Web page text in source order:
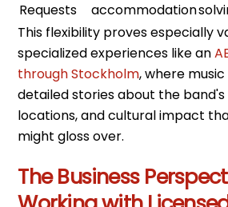
Requests
accommodation
This flexibility proves especially
specialized experiences like an
through Stockholm, where
detailed stories about the
locations, and cultural impact
might gloss over.
The Business